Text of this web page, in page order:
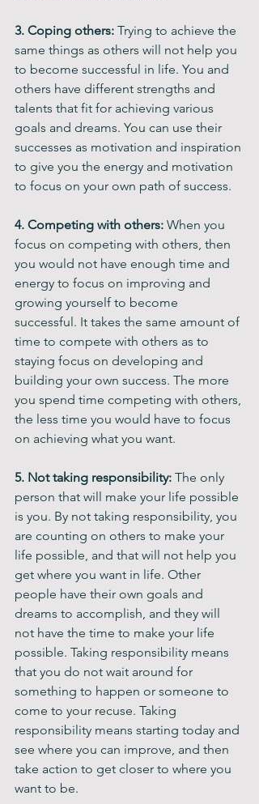
3. Coping others: Trying to achieve the
same things as others will not help you
to become successful in life. You and
others have different strengths and
talents that fit for achieving various
goals and dreams. You can use their
successes as motivation and inspiration
to give you the energy and motivation
to focus on your own path of success.
4. Competing with others: When you
focus on competing with others, then
you would not have enough time and
energy to focus on improving and
growing yourself to become
successful. It takes the same amount of
time to compete with others as to
staying focus on developing and
building your own success. The more
you spend time competing with others,
the less time you would have to focus
on achieving what you want.
5. Not taking responsibility: The only
person that will make your life possible
is you. By not taking responsibility, you
are counting on others to make your
life possible, and that will not help you
get where you want in life. Other
people have their own goals and
dreams to accomplish, and they will
not have the time to make your life
possible. Taking responsibility means
that you do not wait around for
something to happen or someone to
come to your recuse. Taking
responsibility means starting today and
see where you can improve, and then
take action to get closer to where you
want to be.